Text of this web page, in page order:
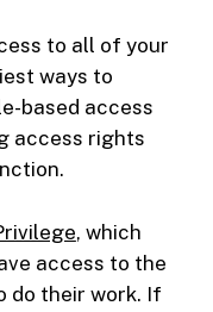
to all of your
ways to
based access
access rights
, which
access to the
do their work. If